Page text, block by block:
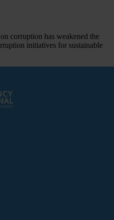
corruption has weakened the
initiatives for sustainable